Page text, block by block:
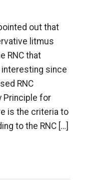
out that
litmus
RNC that
interesting since
RNC
Principle for
is the criteria to
to the RNC […]